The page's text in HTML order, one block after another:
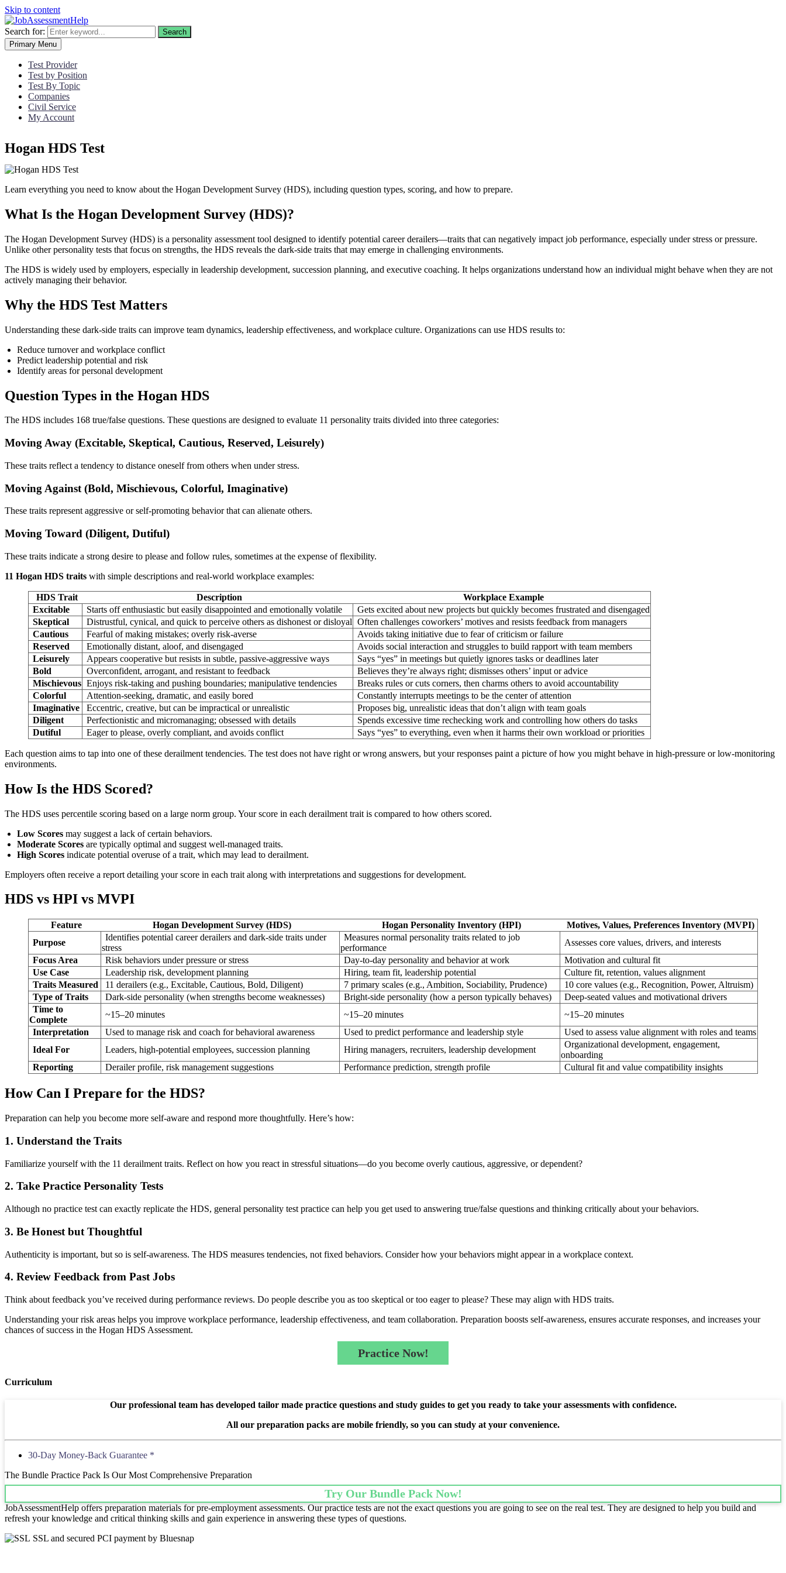
Skip to content
Search for:
Search
Primary Menu
Test Provider
Test by Position
Test By Topic
Companies
Civil Service
My Account
Hogan HDS Test
Learn everything you need to know about the Hogan Development Survey (HDS), including question types, scoring, and how to prepare.
What Is the Hogan Development Survey (HDS)?
The Hogan Development Survey (HDS) is a personality assessment tool designed to identify potential career derailers—traits that can negatively impact job performance, especially under stress or pressure.
Unlike other personality tests that focus on strengths, the HDS reveals the dark-side traits that may emerge in challenging environments.
The HDS is widely used by employers, especially in leadership development, succession planning, and executive coaching. It helps organizations understand how an individual might behave when they are not
actively managing their behavior.
Why the HDS Test Matters
Understanding these dark-side traits can improve team dynamics, leadership effectiveness, and workplace culture. Organizations can use HDS results to:
Reduce turnover and workplace conflict
Predict leadership potential and risk
Identify areas for personal development
Question Types in the Hogan HDS
The HDS includes 168 true/false questions. These questions are designed to evaluate 11 personality traits divided into three categories:
Moving Away (Excitable, Skeptical, Cautious, Reserved, Leisurely)
These traits reflect a tendency to distance oneself from others when under stress.
Moving Against (Bold, Mischievous, Colorful, Imaginative)
These traits represent aggressive or self-promoting behavior that can alienate others.
Moving Toward (Diligent, Dutiful)
These traits indicate a strong desire to please and follow rules, sometimes at the expense of flexibility.
11 Hogan HDS traits with simple descriptions and real-world workplace examples:
HDS Trait Description
Workplace Example
Excitable
Starts off enthusiastic but easily disappointed and emotionally volatile
Gets excited about new projects but quickly becomes frustrated and disengaged
Skeptical
Distrustful, cynical, and quick to perceive others as dishonest or disloyal Often challenges coworkers’ motives and resists feedback from managers
Cautious
Fearful of making mistakes; overly risk-averse
Avoids taking initiative due to fear of criticism or failure
Reserved
Emotionally distant, aloof, and disengaged
Avoids social interaction and struggles to build rapport with team members
Leisurely
Appears cooperative but resists in subtle, passive-aggressive ways
Says “yes” in meetings but quietly ignores tasks or deadlines later
Bold
Overconfident, arrogant, and resistant to feedback
Believes they’re always right; dismisses others’ input or advice
Mischievous Enjoys risk-taking and pushing boundaries; manipulative tendencies
Breaks rules or cuts corners, then charms others to avoid accountability
Colorful
Attention-seeking, dramatic, and easily bored
Constantly interrupts meetings to be the center of attention
Imaginative
Eccentric, creative, but can be impractical or unrealistic
Proposes big, unrealistic ideas that don’t align with team goals
Diligent
Perfectionistic and micromanaging; obsessed with details
Spends excessive time rechecking work and controlling how others do tasks
Dutiful
Eager to please, overly compliant, and avoids conflict Says “yes” to everything, even when it harms their own workload or priorities
Each question aims to tap into one of these derailment tendencies. The test does not have right or wrong answers, but your responses paint a picture of how you might behave in high-pressure or low-monitoring
environments.
How Is the HDS Scored?
The HDS uses percentile scoring based on a large norm group. Your score in each derailment trait is compared to how others scored.
Low Scores may suggest a lack of certain behaviors.
Moderate Scores are typically optimal and suggest well-managed traits.
High Scores indicate potential overuse of a trait, which may lead to derailment.
Employers often receive a report detailing your score in each trait along with interpretations and suggestions for development.
HDS vs HPI vs MVPI
Feature Hogan Development Survey (HDS) Hogan Personality Inventory (HPI)
Motives, Values, Preferences Inventory (MVPI)
Purpose
Identifies potential career derailers and dark-side traits under
stress
Measures normal personality traits related to job
performance
Assesses core values, drivers, and interests
Focus Area
Risk behaviors under pressure or stress Day-to-day personality and behavior at work
Motivation and cultural fit
Use Case
Leadership risk, development planning Hiring, team fit, leadership potential
Culture fit, retention, values alignment
Traits Measured
11 derailers (e.g., Excitable, Cautious, Bold, Diligent) 7 primary scales (e.g., Ambition, Sociability, Prudence)
10 core values (e.g., Recognition, Power, Altruism)
Type of Traits
Dark-side personality (when strengths become weaknesses) Bright-side personality (how a person typically behaves)
Deep-seated values and motivational drivers
Time to
Complete
~15–20 minutes ~15–20 minutes
~15–20 minutes
Interpretation
Used to manage risk and coach for behavioral awareness Used to predict performance and leadership style
Used to assess value alignment with roles and teams
Ideal For
Leaders, high-potential employees, succession planning Hiring managers, recruiters, leadership development
Organizational development, engagement,
onboarding
Reporting
Derailer profile, risk management suggestions Performance prediction, strength profile Cultural fit and value compatibility insights
How Can I Prepare for the HDS?
Preparation can help you become more self-aware and respond more thoughtfully. Here’s how:
1. Understand the Traits
Familiarize yourself with the 11 derailment traits. Reflect on how you react in stressful situations—do you become overly cautious, aggressive, or dependent?
2. Take Practice Personality Tests
Although no practice test can exactly replicate the HDS, general personality test practice can help you get used to answering true/false questions and thinking critically about your behaviors.
3. Be Honest but Thoughtful
Authenticity is important, but so is self-awareness. The HDS measures tendencies, not fixed behaviors. Consider how your behaviors might appear in a workplace context.
4. Review Feedback from Past Jobs
Think about feedback you’ve received during performance reviews. Do people describe you as too skeptical or too eager to please? These may align with HDS traits.
Understanding your risk areas helps you improve workplace performance, leadership effectiveness, and team collaboration. Preparation boosts self-awareness, ensures accurate responses, and increases your
chances of success in the Hogan HDS Assessment.
Practice Now!
Curriculum
Our professional team has developed tailor made practice questions and study guides to get you ready to take your assessments with confidence.
All our preparation packs are mobile friendly, so you can study at your convenience.
30-Day Money-Back Guarantee *
The Bundle Practice Pack Is Our Most Comprehensive Preparation
Try Our Bundle Pack Now!
JobAssessmentHelp offers preparation materials for pre-employment assessments. Our practice tests are not the exact questions you are going to see on the real test. They are designed to help you build and
refresh your knowledge and critical thinking skills and gain experience in answering these types of questions.
SSL and secured PCI payment by Bluesnap